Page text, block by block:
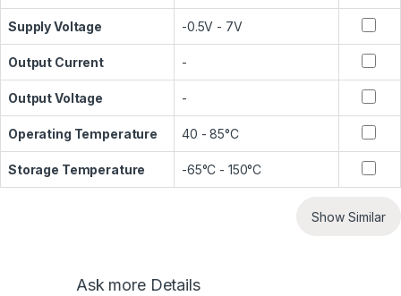
Supply Voltage -0.5V - 7V
Output Current -
Output Voltage -
Operating Temperature 40 - 85°C
Storage Temperature -65°C - 150°C
Show Similar
Ask more Details